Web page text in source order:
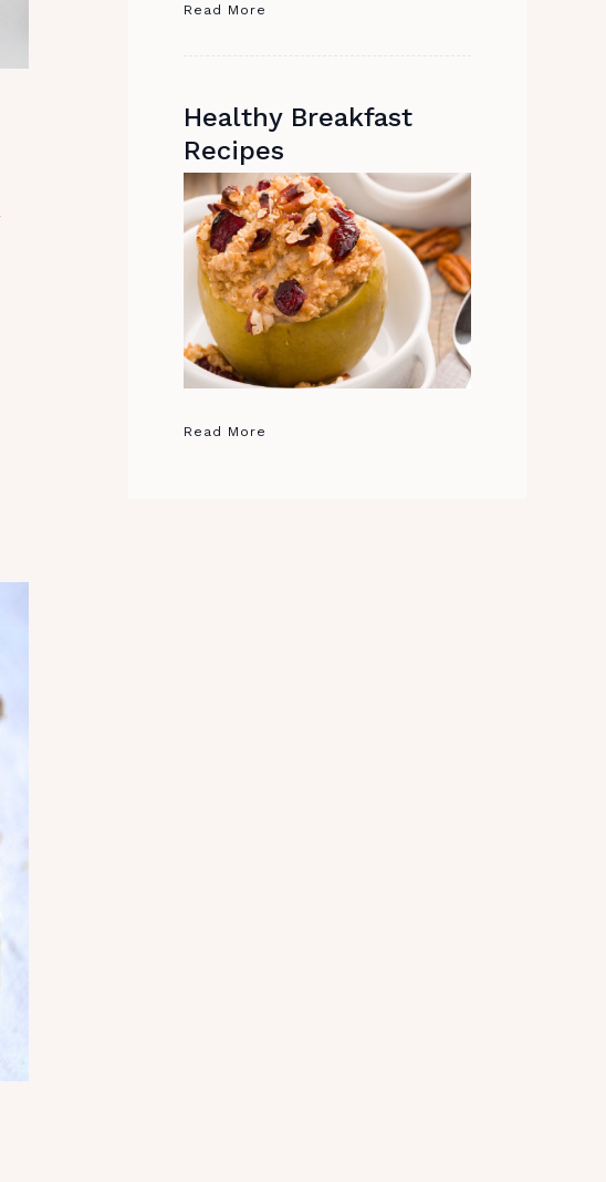
Read More
Healthy Breakfast
Recipes
Read More